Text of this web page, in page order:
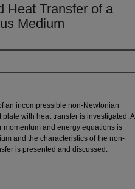
Heat Transfer of a
Medium
an incompressible non-Newtonian
with heat transfer is investigated. A
and energy equations is
and the characteristics of the non-
is presented and discussed.